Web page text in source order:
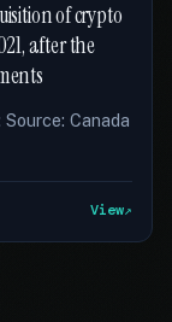
of crypto
after the
Canada
View